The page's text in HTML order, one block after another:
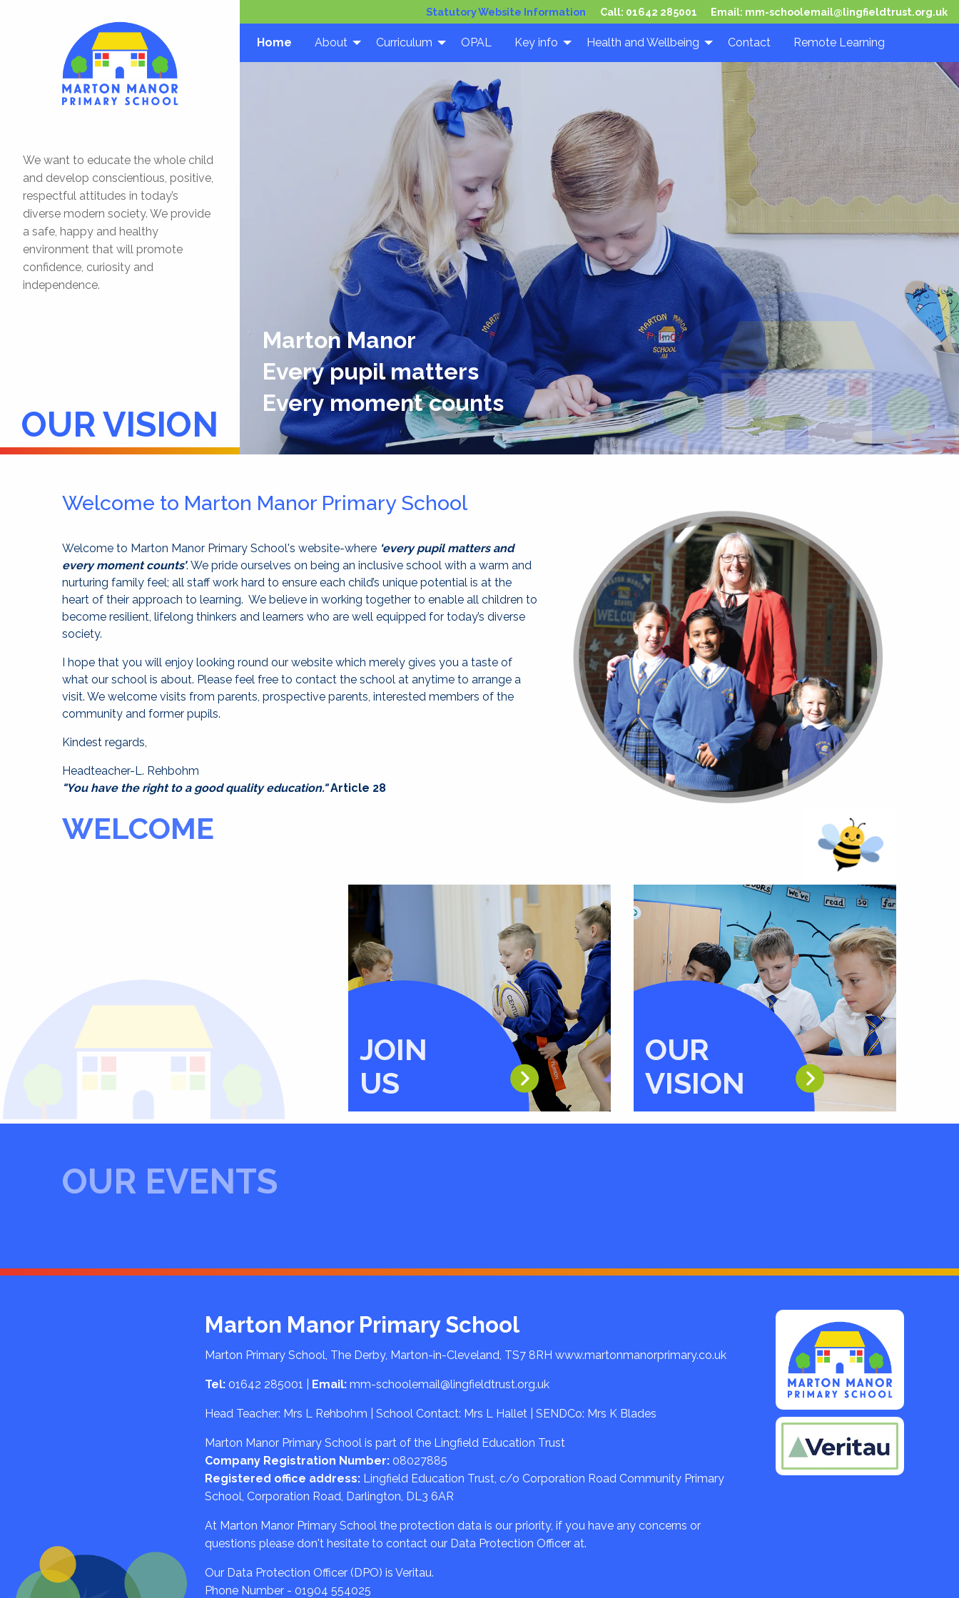
We want to educate the whole child
and develop conscientious, positive,
respectful attitudes in today’s
diverse modern society. We provide
a safe, happy and healthy
environment that will promote
confidence, curiosity and
independence.
OUR VISION
Statutory Website Information Call: 01642 285001 Email: mm-schoolemail@lingfieldtrust.org.uk
Home About Curriculum OPAL Key info Health and Wellbeing Contact Remote Learning
Marton Manor
Every pupil matters
Every moment counts
Welcome to Marton Manor Primary School
Welcome to Marton Manor Primary School's website-where ‘every pupil matters and
every moment counts’. We pride ourselves on being an inclusive school with a warm and
nurturing family feel; all staff work hard to ensure each child’s unique potential is at the
heart of their approach to learning. We believe in working together to enable all children to
become resilient, lifelong thinkers and learners who are well equipped for today’s diverse
society.
I hope that you will enjoy looking round our website which merely gives you a taste of
what our school is about. Please feel free to contact the school at anytime to arrange a
visit. We welcome visits from parents, prospective parents, interested members of the
community and former pupils.
Kindest regards,
Headteacher-L. Rehbohm
"You have the right to a good quality education."Article 28
WELCOME
JOIN
US
OUR
VISION
OUR EVENTS
Marton Manor Primary School
Marton Primary School, The Derby, Marton-in-Cleveland, TS7 8RH www.martonmanorprimary.co.uk
Tel: 01642 285001 Email: mm-schoolemail@lingfieldtrust.org.uk
Head Teacher: Mrs L Rehbohm | School Contact: Mrs L Hallet | SENDCo: Mrs K Blades
Marton Manor Primary School is part of the Lingfield Education Trust
Company Registration Number: 08027885
Registered office address: Lingfield Education Trust, c/o Corporation Road Community Primary
School, Corporation Road, Darlington, DL3 6AR
At Marton Manor Primary School the protection data is our priority, if you have any concerns or
questions please don't hesitate to contact our Data Protection Officer at.
Our Data Protection Officer (DPO) is Veritau.
Phone Number - 01904 554025